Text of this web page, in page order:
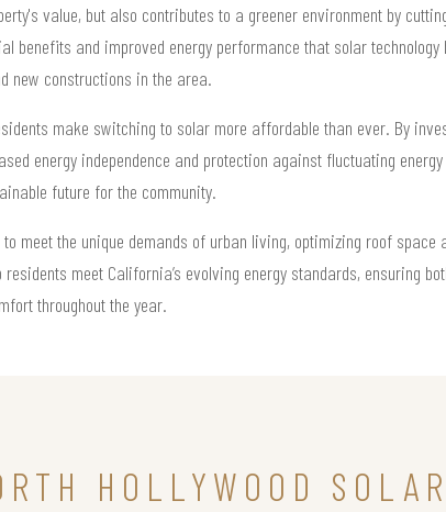
value, but also contributes to a greener environment by
benefits and improved energy performance that solar technology
new constructions in the area.
make switching to solar more affordable than ever. By
energy independence and protection against fluctuating
future for the community.
meet the unique demands of urban living, optimizing roof space
meet California’s evolving energy standards, ensuring
throughout the year.
HOLLYWOOD SOLAR